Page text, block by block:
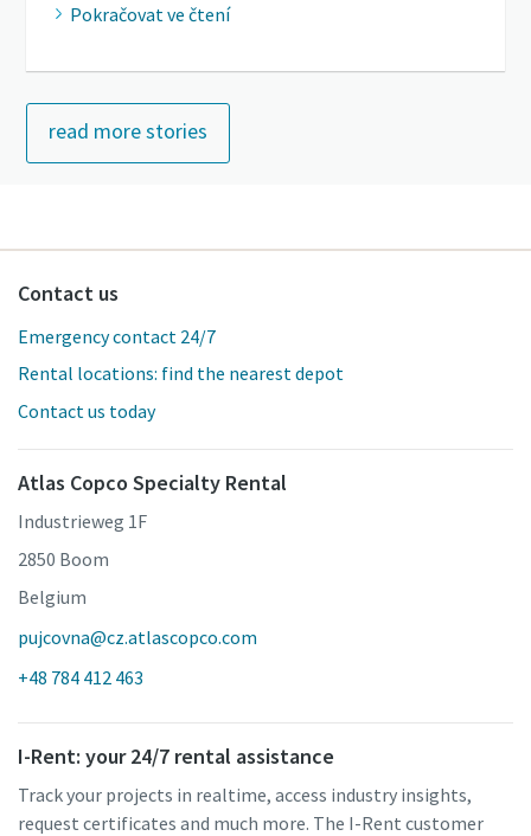
Pokračovat ve čtení
read more stories
Contact us
Emergency contact 24/7
Rental locations: find the nearest depot
Contact us today
Atlas Copco Specialty Rental
Industrieweg 1F
2850 Boom
Belgium
pujcovna@cz.atlascopco.com
+48 784 412 463
I-Rent: your 24/7 rental assistance
Track your projects in realtime, access industry insights,
request certificates and much more. The I-Rent customer